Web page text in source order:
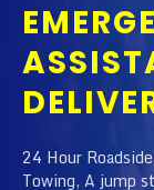
24 Hour
Towing, A jump